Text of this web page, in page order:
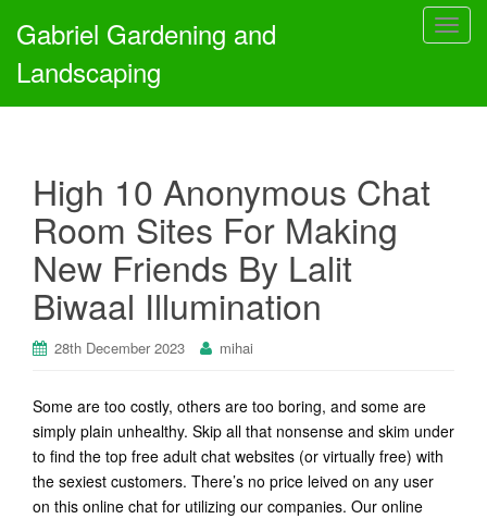
T
g
Gabriel Gardening and
Landscaping
High 10 Anonymous Chat
Room Sites For Making
New Friends By Lalit
Biwaal Illumination
28th December 2023 mihai
Some are too costly, others are too boring, and some are
simply plain unhealthy. Skip all that nonsense and skim under
to find the top free adult chat websites (or virtually free) with
the sexiest customers. There’s no price leived on any user
on this online chat for utilizing our companies. Our online